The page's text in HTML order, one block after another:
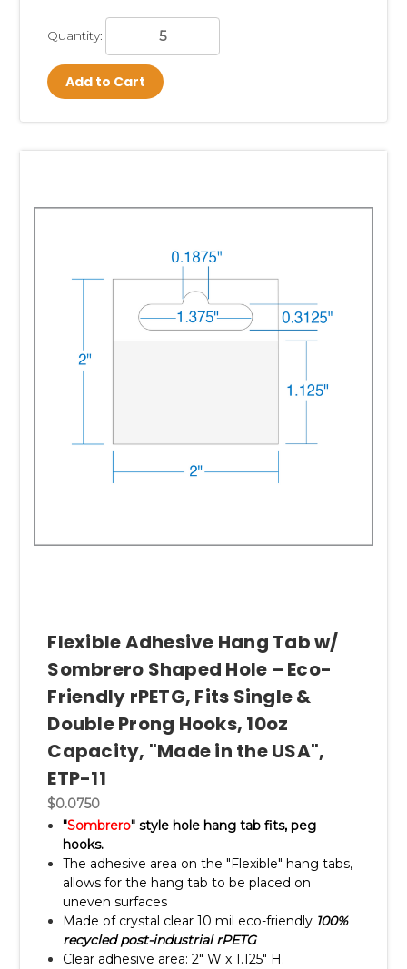
Quantity:
Add to Cart
Flexible Adhesive Hang Tab w/
Sombrero Shaped Hole – Eco-
Friendly rPETG, Fits Single &
Double Prong Hooks, 10oz
Capacity, "Made in the USA",
ETP-11
$0.0750
"Sombrero" style hole hang tab fits, peg
hooks.
The adhesive area on the "Flexible" hang tabs,
allows for the hang tab to be placed on
uneven surfaces
Made of crystal clear 10 mil eco-friendly 100%
recycled post-industrial rPETG
Clear adhesive area: 2" W x 1.125" H.